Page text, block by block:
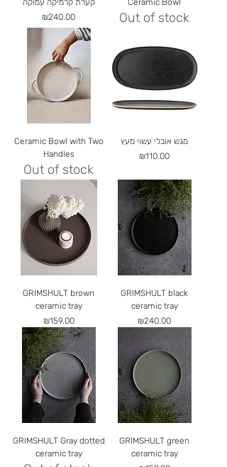
קערת קרמיקה עמוקה
Price
₪240.00
Ceramic Bowl
Out of stock
Ceramic Bowl with Two
Handles
Out of stock
מגש אובלי עשוי מעץ
Price
₪110.00
GRIMSHULT brown
ceramic tray
Price
₪159.00
GRIMSHULT black
ceramic tray
Price
₪240.00
GRIMSHULT Gray dotted
ceramic tray
GRIMSHULT green
ceramic tray